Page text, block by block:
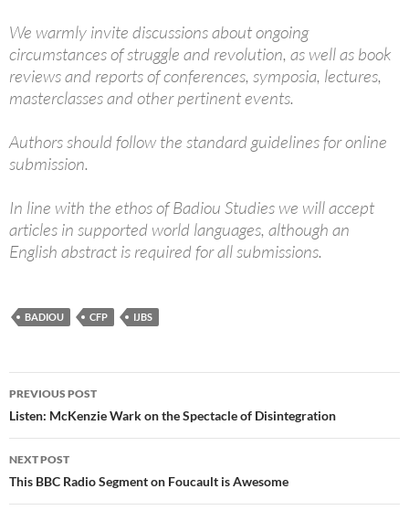
We warmly invite discussions about ongoing
circumstances of struggle and revolution, as well as book
reviews and reports of conferences, symposia, lectures,
masterclasses and other pertinent events.
Authors should follow the standard guidelines for online
submission.
In line with the ethos of Badiou Studies we will accept
articles in supported world languages, although an
English abstract is required for all submissions.
BADIOU CFP IJBS
Post
navigation
PREVIOUS POST
Listen: McKenzie Wark on the Spectacle of Disintegration
NEXT POST
This BBC Radio Segment on Foucault is Awesome